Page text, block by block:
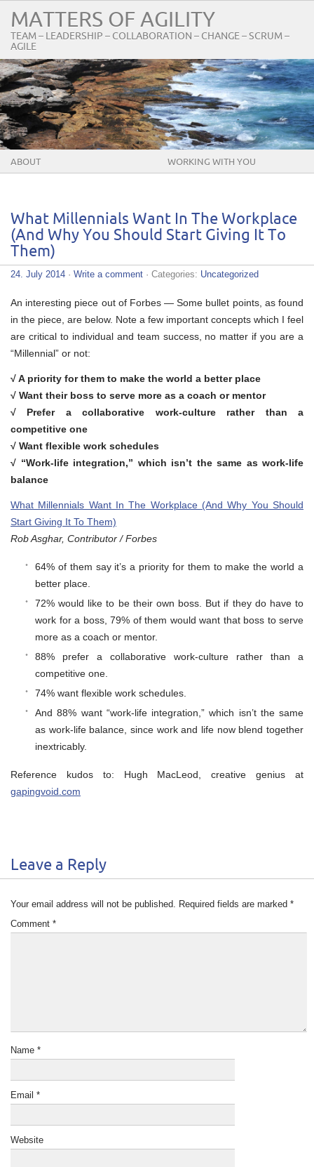
MATTERS OF AGILITY
TEAM – LEADERSHIP – COLLABORATION – CHANGE – SCRUM –
AGILE
ABOUT WORKING WITH YOU
What Millennials Want In The Workplace
(And Why You Should Start Giving It To
Them)
24. July 2014 · Write a comment · Categories: Uncategorized
An interesting piece out of Forbes — Some bullet points, as found
in the piece, are below. Note a few important concepts which I feel
are critical to individual and team success, no matter if you are a
“Millennial” or not:
√ A priority for them to make the world a better place
√ Want their boss to serve more as a coach or mentor
√ Prefer a collaborative work-culture rather than a
competitive one
√ Want flexible work schedules
√ “Work-life integration,” which isn’t the same as work-life
balance
What Millennials Want In The Workplace (And Why You Should
Start Giving It To Them)
Rob Asghar, Contributor / Forbes
64% of them say it’s a priority for them to make the world a
better place.
72% would like to be their own boss. But if they do have to
work for a boss, 79% of them would want that boss to serve
more as a coach or mentor.
88% prefer a collaborative work-culture rather than a
competitive one.
74% want flexible work schedules.
And 88% want “work-life integration,” which isn’t the same
as work-life balance, since work and life now blend together
inextricably.
Reference kudos to: Hugh MacLeod, creative genius at
gapingvoid.com
Leave a Reply
Your email address will not be published. Required fields are marked *
Comment *
Name *
Email *
Website